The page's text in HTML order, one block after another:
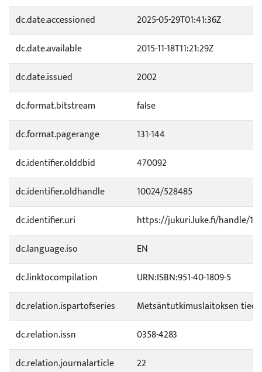
dc.date.accessioned
2025-05-29T01:41:36Z
dc.date.available
2015-11-18T11:21:29Z
dc.date.issued
2002
dc.format.bitstream
false
dc.format.pagerange
131-144
dc.identifier.olddbid
470092
dc.identifier.oldhandle
10024/528485
dc.identifier.uri
https://jukuri.luke.fi/handle/
dc.language.iso
EN
dc.linktocompilation
URN:ISBN:951-40-1809-5
dc.relation.ispartofseries
Metsäntutkimuslaitoksen
dc.relation.issn
0358-4283
dc.relation.journalarticle
22